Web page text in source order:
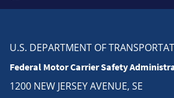
U.S. DEPARTMENT OF
Federal Motor Carrier Safety
1200 NEW JERSEY AVENUE, SE